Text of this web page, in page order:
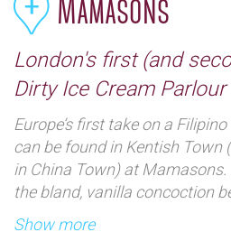
Mamasons
London's first (and
Dirty Ice Cream Parlour
Europe’s first take on a
can be found in Kentish Town
in China Town) at
the bland, vanilla concoction
London, they might well be
in some wonderfully colourful
Show more